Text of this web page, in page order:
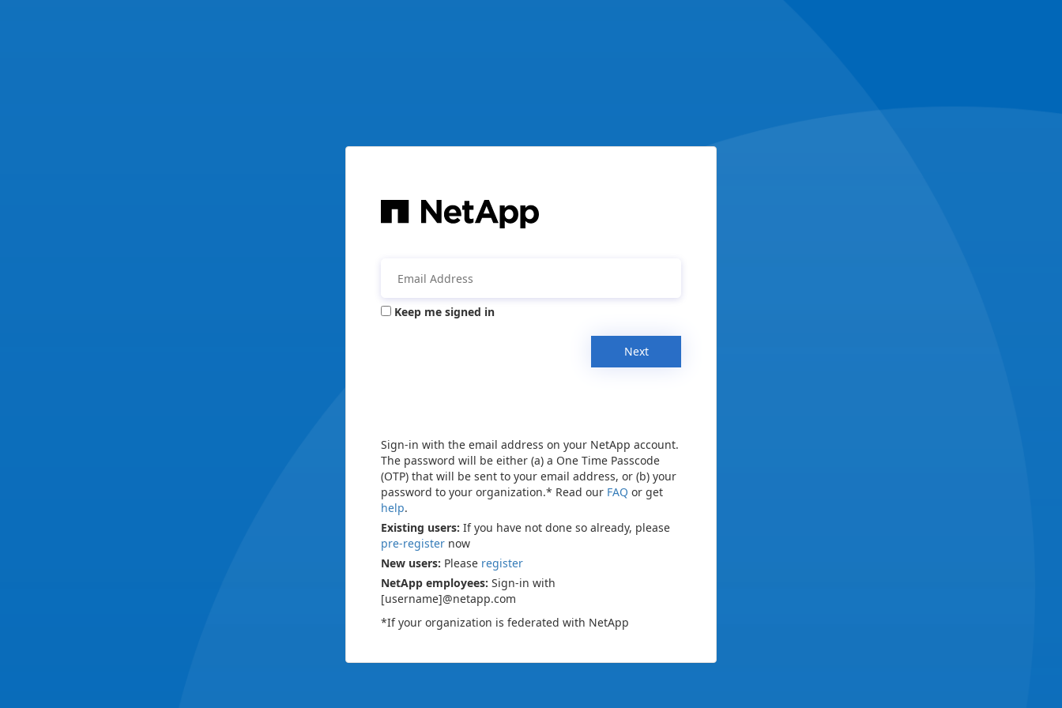
Keep me signed in
Next
Sign-in with the email address on your NetApp account.
The password will be either (a) a One Time Passcode
(OTP) that will be sent to your email address, or (b) your
password to your organization.* Read our FAQ or get
help.
Existing users: If you have not done so already, please
pre-register now
New users: Please register
NetApp employees: Sign-in with
[username]@netapp.com
*If your organization is federated with NetApp